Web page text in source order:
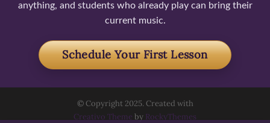
anything, and students who already play can bring their
current music.
Schedule Your First Lesson
© Copyright 2025. Created with
Creativo Theme by RockyThemes